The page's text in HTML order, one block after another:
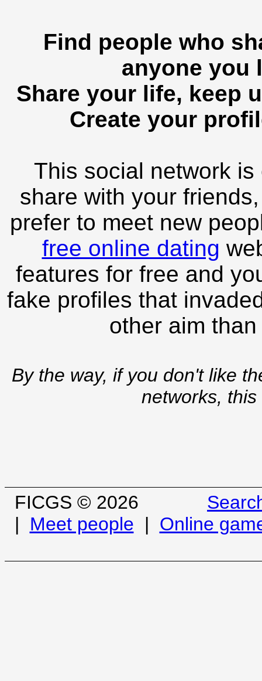
Find people who
anyone you
Share your life, keep
Create your
This social network
share with your
prefer to meet new
free online dating
features for free and
fake profiles that
other aim
By the way, if you don't like
networks,
FICGS © 2026
| Meet people | Online